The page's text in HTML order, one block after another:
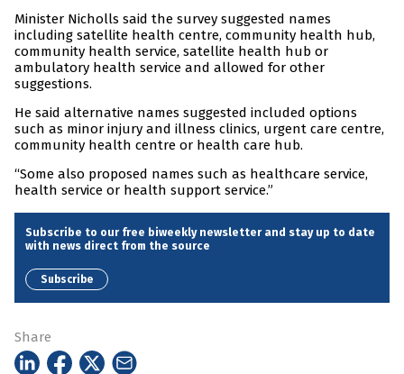
Minister Nicholls said the survey suggested names
including satellite health centre, community health hub,
community health service, satellite health hub or
ambulatory health service and allowed for other
suggestions.
He said alternative names suggested included options
such as minor injury and illness clinics, urgent care centre,
community health centre or health care hub.
“Some also proposed names such as healthcare service,
health service or health support service.”
Subscribe to our free biweekly newsletter and stay up to date
with news direct from the source
Subscribe
Share